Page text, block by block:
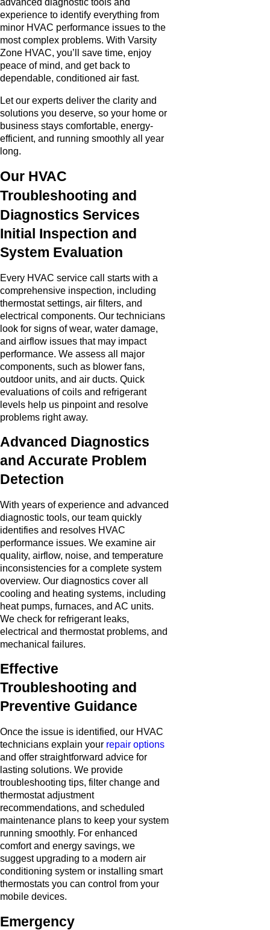
advanced diagnostic tools and
experience to identify everything from
minor HVAC performance issues to the
most complex problems. With Varsity
Zone HVAC, you’ll save time, enjoy
peace of mind, and get back to
dependable, conditioned air fast.
Let our experts deliver the clarity and
solutions you deserve, so your home or
business stays comfortable, energy-
efficient, and running smoothly all year
long.
Our HVAC
Troubleshooting and
Diagnostics Services
Initial Inspection and
System Evaluation
Every HVAC service call starts with a
comprehensive inspection, including
thermostat settings, air filters, and
electrical components. Our technicians
look for signs of wear, water damage,
and airflow issues that may impact
performance. We assess all major
components, such as blower fans,
outdoor units, and air ducts. Quick
evaluations of coils and refrigerant
levels help us pinpoint and resolve
problems right away.
Advanced Diagnostics
and Accurate Problem
Detection
With years of experience and advanced
diagnostic tools, our team quickly
identifies and resolves HVAC
performance issues. We examine air
quality, airflow, noise, and temperature
inconsistencies for a complete system
overview. Our diagnostics cover all
cooling and heating systems, including
heat pumps, furnaces, and AC units.
We check for refrigerant leaks,
electrical and thermostat problems, and
mechanical failures.
Effective
Troubleshooting and
Preventive Guidance
Once the issue is identified, our HVAC
technicians explain your repair options
and offer straightforward advice for
lasting solutions. We provide
troubleshooting tips, filter change and
thermostat adjustment
recommendations, and scheduled
maintenance plans to keep your system
running smoothly. For enhanced
comfort and energy savings, we
suggest upgrading to a modern air
conditioning system or installing smart
thermostats you can control from your
mobile devices.
Emergency